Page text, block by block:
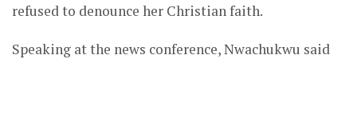
refused to denounce her Christian faith.
Speaking at the news conference, Nwachukwu said